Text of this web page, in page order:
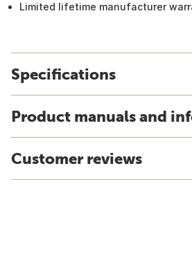
Limited lifetime manufacturer
Specifications
Product manuals and
Customer reviews